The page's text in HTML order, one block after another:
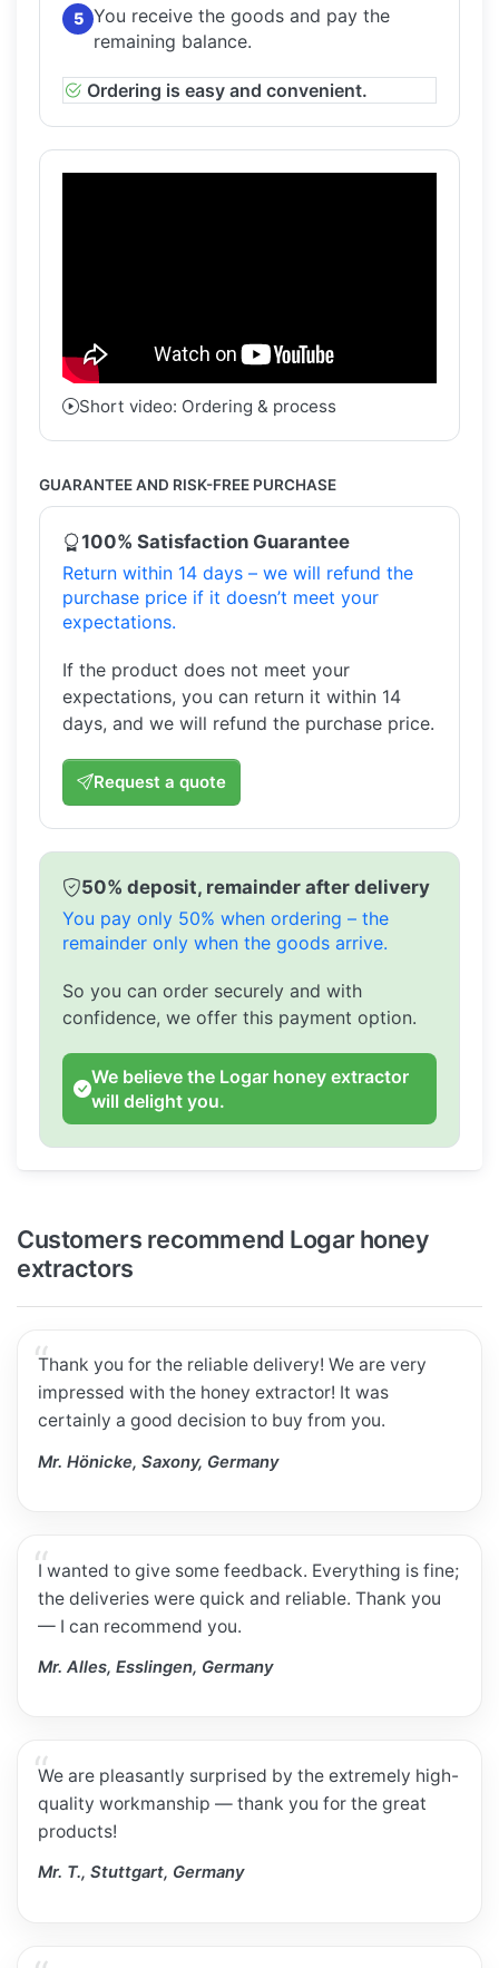
5 You receive the goods and pay the
remaining balance.
Ordering is easy and convenient.
Short video: Ordering & process
GUARANTEE AND RISK-FREE PURCHASE
100% Satisfaction Guarantee
Return within 14 days – we will refund the
purchase price if it doesn’t meet your
expectations.
If the product does not meet your
expectations, you can return it within 14
days, and we will refund the purchase price.
Request a quote
50% deposit, remainder after delivery
You pay only 50% when ordering – the
remainder only when the goods arrive.
So you can order securely and with
confidence, we offer this payment option.
We believe the Logar honey extractor
will delight you.
Customers recommend Logar honey
extractors
Thank you for the reliable delivery! We are very
impressed with the honey extractor! It was
certainly a good decision to buy from you.
Mr. Hönicke, Saxony, Germany
I wanted to give some feedback. Everything is fine;
the deliveries were quick and reliable. Thank you
— I can recommend you.
Mr. Alles, Esslingen, Germany
We are pleasantly surprised by the extremely high-
quality workmanship — thank you for the great
products!
Mr. T., Stuttgart, Germany